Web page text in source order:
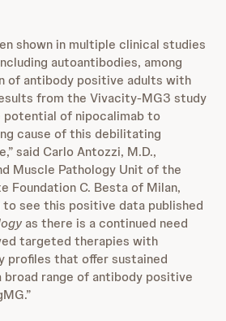
shown in multiple clinical studies
autoantibodies, among
of antibody positive adults with
from the Vivacity-MG3 study
of nipocalimab to
cause of this debilitating
said Carlo Antozzi, M.D.,
Muscle Pathology Unit of the
Foundation C. Besta of Milan,
to see this positive data published
as there is a continued need
targeted therapies with
profiles that offer sustained
range of antibody positive